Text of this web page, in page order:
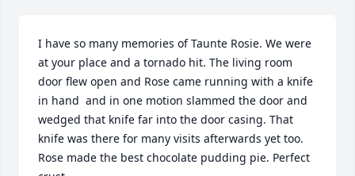
I have so many memories of Taunte Rosie. We were
at your place and a tornado hit. The living room
door flew open and Rose came running with a knife
in hand  and in one motion slammed the door and
wedged that knife far into the door casing. That
knife was there for many visits afterwards yet too.
Rose made the best chocolate pudding pie. Perfect